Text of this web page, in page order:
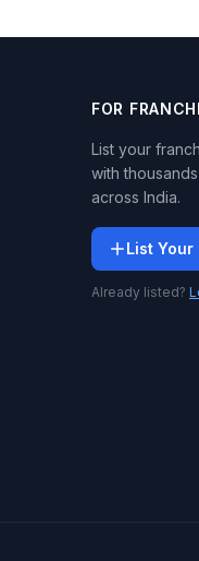
FOR
List your
with
across India.
List Your
Already listed?